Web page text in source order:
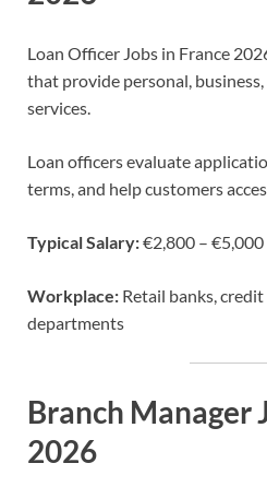
Loan Officer Jobs in France
that provide personal,
services.
Loan officers evaluate
terms, and help customers
Typical Salary:€2,800 –
Workplace: Retail banks,
departments
Branch Manager
2026